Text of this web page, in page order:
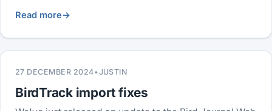
Read more→
27 DECEMBER 2024•JUSTIN
BirdTrack import fixes